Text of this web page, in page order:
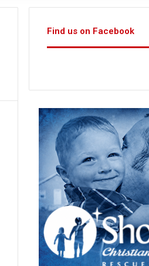
Find us on Facebook